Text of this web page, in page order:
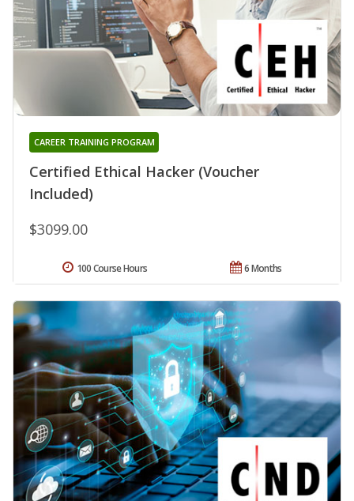
Certified Ethical Hacker (Voucher
Included)
CAREER TRAINING PROGRAM
$3099.00
6 Months
100 Course Hours